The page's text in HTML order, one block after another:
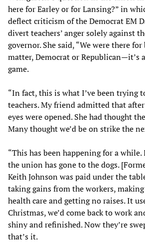
here for Earley or for Lansing?” in
deflect criticism of the Democrat EM
divert teachers’ anger solely against
governor. She said, “We were there
matter, Democrat or Republican—it’s
game.
“In fact, this is what I’ve been trying
teachers. My friend admitted that
eyes were opened. She had thought
Many thought we’d be on strike the
“This has been happening for a while.
the union has gone to the dogs.
Keith Johnson was paid under the
taking gains from the workers,
health care and getting no raises. It
Christmas, we’d come back to work
shiny and refinished. Now they’re
that’s it.